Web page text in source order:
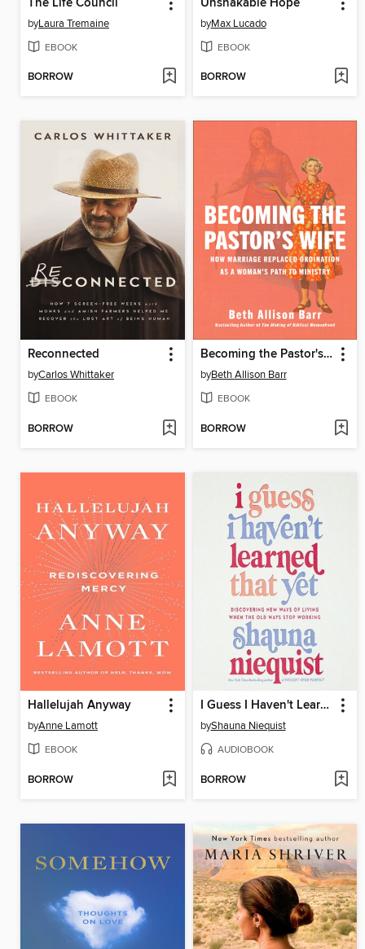
The Life Council
byLaura Tremaine
EBOOK
BORROW
Unshakable Hope
byMax Lucado
EBOOK
BORROW
Reconnected
byCarlos Whittaker
EBOOK
BORROW
Becoming the Pastor's Wife
byBeth Allison Barr
EBOOK
BORROW
Hallelujah Anyway
byAnne Lamott
EBOOK
BORROW
I Guess I Haven't Learned That Yet
byShauna Niequist
AUDIOBOOK
BORROW